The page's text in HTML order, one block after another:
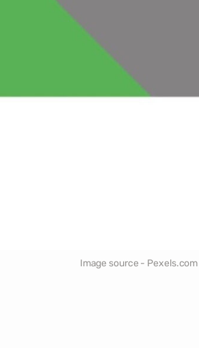
Image source - Pexels.com